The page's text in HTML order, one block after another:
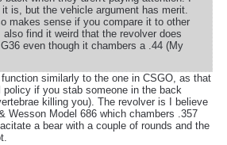
is, but the vehicle argument has merit.
makes sense if you compare it to other
find it weird that the revolver does
even though it chambers a .44 (My
similarly to the one in CSGO, as that
if you stab someone in the back
killing you). The revolver is I believe
Wesson Model 686 which chambers .357
a bear with a couple of rounds and the